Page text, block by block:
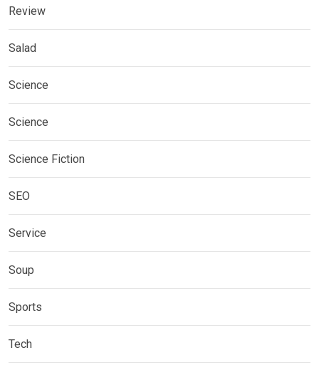
Review
Salad
Science
Science
Science Fiction
SEO
Service
Soup
Sports
Tech